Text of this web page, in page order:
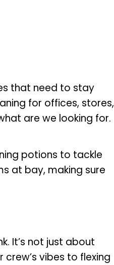
that need to stay
for offices, stores,
are we looking for.
potions to tackle
at bay, making sure
It’s not just about
vibes to flexing